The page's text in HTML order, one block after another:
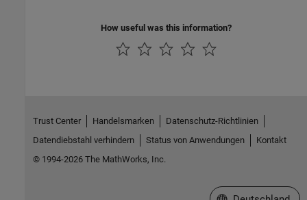
How useful was this information?
Trust Center Handelsmarken
Datenschutz-Richtlinien
Datendiebstahl verhindern
Status von Anwendungen
Kontakt
© 1994-2026 The MathWorks, Inc.